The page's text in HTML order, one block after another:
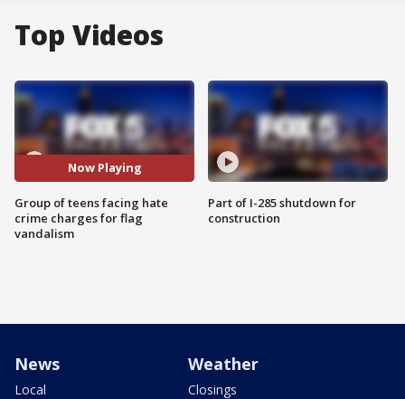
Top Videos
Now Playing
Group of teens facing hate
crime charges for flag
vandalism
Part of I-285 shutdown for
construction
News
Local
Weather
Closings